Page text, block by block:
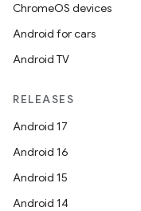
ChromeOS devices
Android for cars
Android TV
RELEASES
Android 17
Android 16
Android 15
Android 14